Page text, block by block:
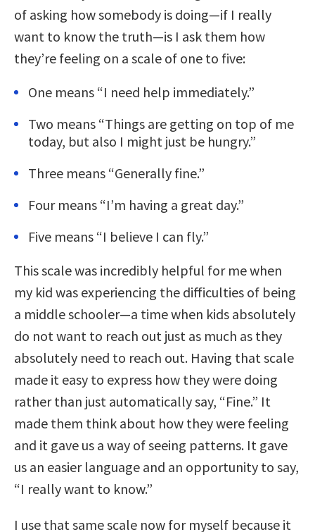
of asking how somebody is doing—if I really
want to know the truth—is I ask them how
they’re feeling on a scale of one to five:
One means “I need help immediately.”
Two means “Things are getting on top of me
today, but also I might just be hungry.”
Three means “Generally fine.”
Four means “I’m having a great day.”
Five means “I believe I can fly.”
This scale was incredibly helpful for me when
my kid was experiencing the difficulties of being
a middle schooler—a time when kids absolutely
do not want to reach out just as much as they
absolutely need to reach out. Having that scale
made it easy to express how they were doing
rather than just automatically say, “Fine.” It
made them think about how they were feeling
and it gave us a way of seeing patterns. It gave
us an easier language and an opportunity to say,
“I really want to know.”
I use that same scale now for myself because it